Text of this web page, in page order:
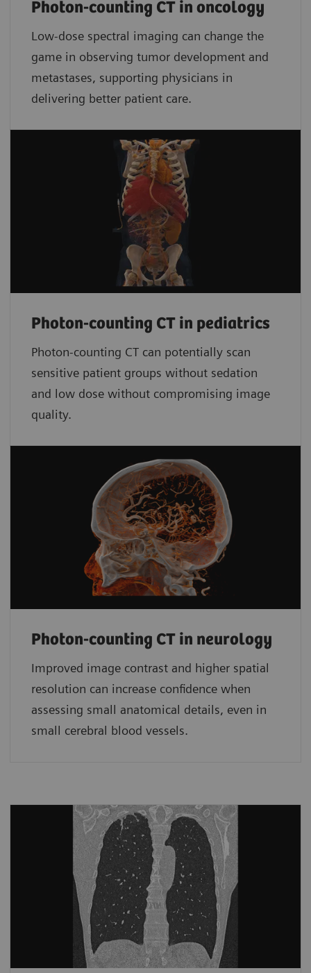
Photon-counting CT in oncology
Low-dose spectral imaging can change the
game in observing tumor development and
metastases, supporting physicians in
delivering better patient care.
Photon-counting CT in pediatrics
Photon-counting CT can potentially scan
sensitive patient groups without sedation
and low dose without compromising image
quality.
Photon-counting CT in neurology
Improved image contrast and higher spatial
resolution can increase confidence when
assessing small anatomical details, even in
small cerebral blood vessels.